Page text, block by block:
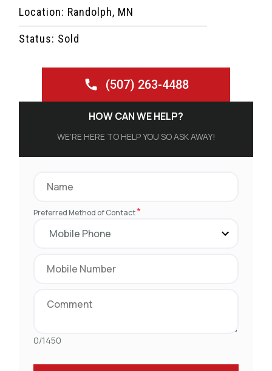
Location: Randolph, MN
Status: Sold
(507) 263-4488
HOW CAN WE HELP?
WE’RE HERE TO HELP YOU SO ASK AWAY!
Preferred Method of Contact*
0/1450